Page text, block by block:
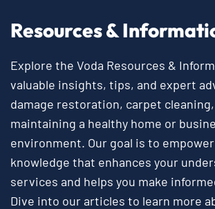
Resources &
Explore the Voda Resources &
valuable insights, tips, and expert
damage restoration, carpet
maintaining a healthy home or
environment. Our goal is to
knowledge that enhances your
services and helps you make
Dive into our articles to learn more